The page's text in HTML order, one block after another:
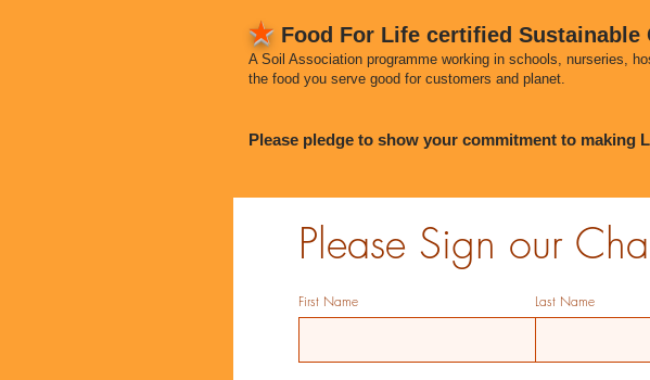
★ Food For Life certified Sustainable
A Soil Association programme working in schools, nurseries,
the food you serve good for customers and planet.
Please pledge to show your commitment to making
Please Sign our
First Name Last Name